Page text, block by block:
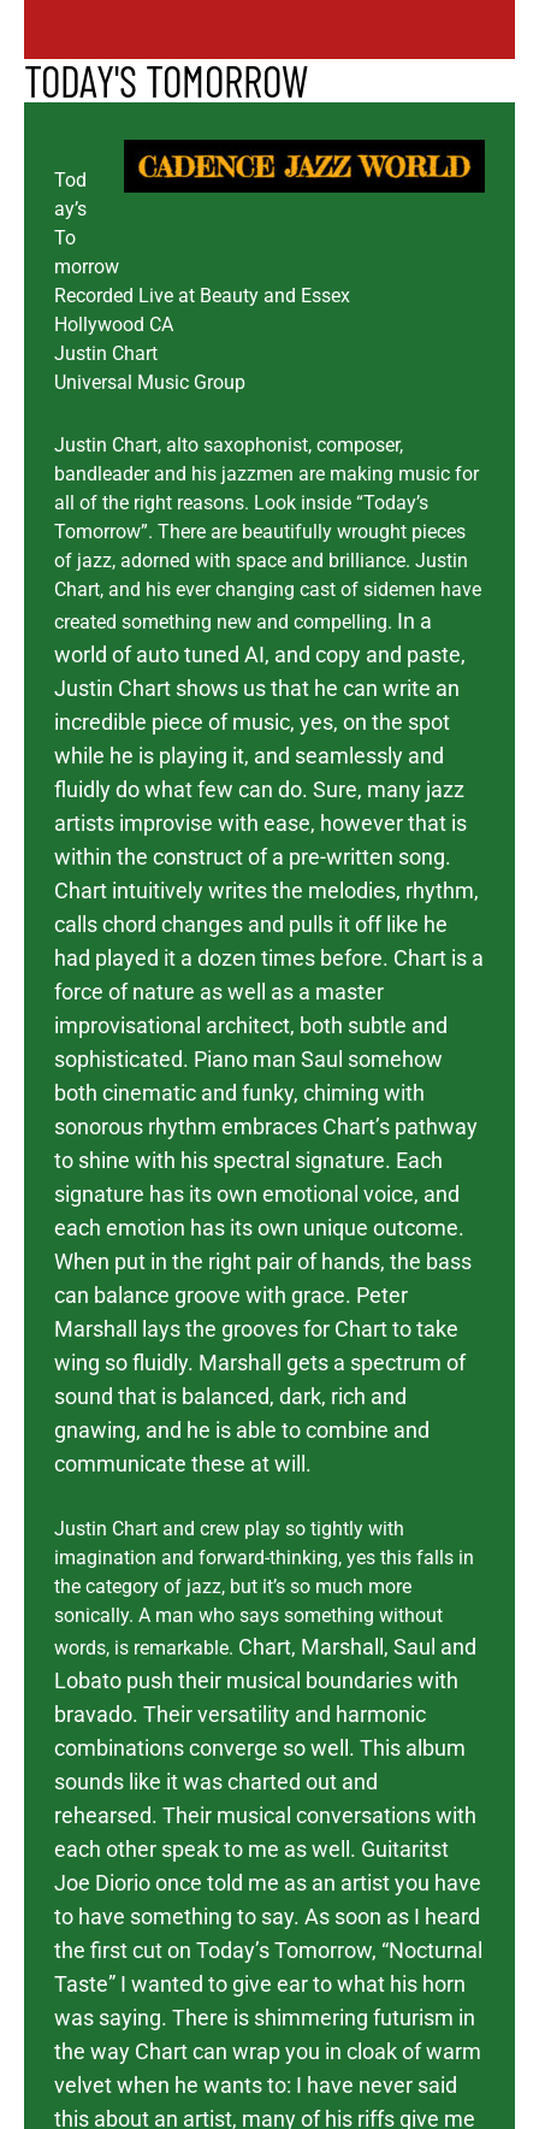
TODAY'S TOMORROW
Tod
ay’s
To
morrow
Recorded Live at Beauty and Essex
Hollywood CA
Justin Chart
Universal Music Group
Justin Chart, alto saxophonist, composer,
bandleader and his jazzmen are making music for
all of the right reasons. Look inside “Today’s
Tomorrow”. There are beautifully wrought pieces
of jazz, adorned with space and brilliance. Justin
Chart, and his ever changing cast of sidemen have
created something new and compelling. In a
world of auto tuned AI, and copy and paste,
Justin Chart shows us that he can write an
incredible piece of music, yes, on the spot
while he is playing it, and seamlessly and
fluidly do what few can do. Sure, many jazz
artists improvise with ease, however that is
within the construct of a pre-written song.
Chart intuitively writes the melodies, rhythm,
calls chord changes and pulls it off like he
had played it a dozen times before. Chart is a
force of nature as well as a master
improvisational architect, both subtle and
sophisticated. Piano man Saul somehow
both cinematic and funky, chiming with
sonorous rhythm embraces Chart’s pathway
to shine with his spectral signature. Each
signature has its own emotional voice, and
each emotion has its own unique outcome.
When put in the right pair of hands, the bass
can balance groove with grace. Peter
Marshall lays the grooves for Chart to take
wing so fluidly. Marshall gets a spectrum of
sound that is balanced, dark, rich and
gnawing, and he is able to combine and
communicate these at will.
Justin Chart and crew play so tightly with
imagination and forward-thinking, yes this falls in
the category of jazz, but it’s so much more
sonically. A man who says something without
words, is remarkable. Chart, Marshall, Saul and
Lobato push their musical boundaries with
bravado. Their versatility and harmonic
combinations converge so well. This album
sounds like it was charted out and
rehearsed. Their musical conversations with
each other speak to me as well. Guitaritst
Joe Diorio once told me as an artist you have
to have something to say. As soon as I heard
the first cut on Today’s Tomorrow, “Nocturnal
Taste” I wanted to give ear to what his horn
was saying. There is shimmering futurism in
the way Chart can wrap you in cloak of warm
velvet when he wants to: I have never said
this about an artist, many of his riffs give me